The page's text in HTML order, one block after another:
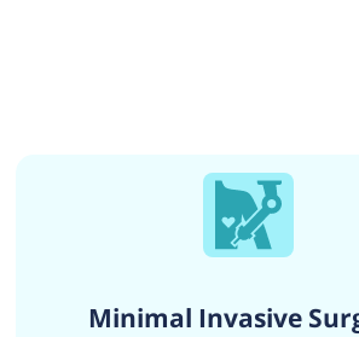
Minimal Invasive